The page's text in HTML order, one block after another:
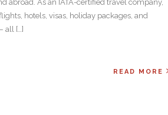
abroad. As an IATA-certified travel company,
hotels, visas, holiday packages, and
all […]
READ MORE